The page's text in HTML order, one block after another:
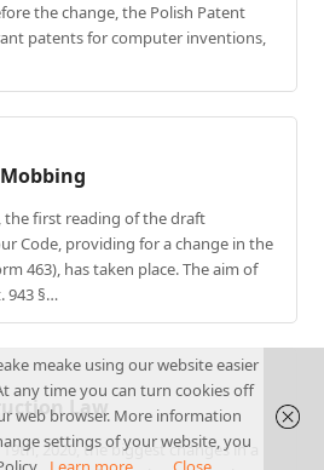
the change, the Polish Patent
patents for computer inventions,
the first reading of the draft
Code, providing for a change in the
463), has taken place. The aim of
943 §…
Law
2020, the biggest changes in a
meake using our website easier
any time you can turn cookies off
web browser. More information
settings of your website, you